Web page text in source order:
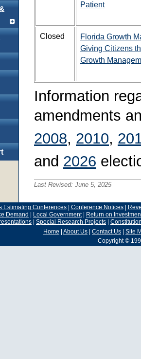
Patient
Closed
Florida Growth
Giving Citizens
Growth
Information
amendments
2008, 2010,
and 2026
Last Revised: June 5, 2025
Estimating Conferences| Conference Notices|
Demand | Local Government| Return on
| Special Research Projects |
Home | About Us | Contact Us | Site
Copyright ©